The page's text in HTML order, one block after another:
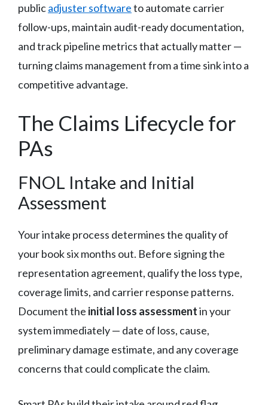
publicadjuster softwareto automate carrier
follow-ups, maintain audit-ready documentation,
and track pipeline metrics that actually matter —
turning claims management from a time sink into a
competitive advantage.
The Claims Lifecycle for
PAs
FNOL Intake and Initial
Assessment
Your intake process determines the quality of
your book six months out. Before signing the
representation agreement, qualify the loss type,
coverage limits, and carrier response patterns.
Document the initial loss assessmentin your
system immediately — date of loss, cause,
preliminary damage estimate, and any coverage
concerns that could complicate the claim.